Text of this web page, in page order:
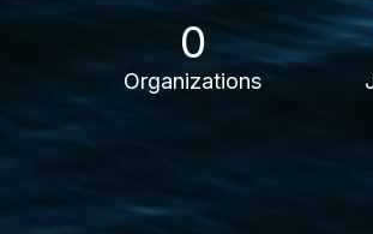
0
Organizations